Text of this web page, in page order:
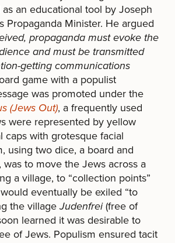
an educational tool by Joseph
Propaganda Minister. He argued
propaganda must evoke the
and must be transmitted
getting communications
game with a populist
was promoted under the
(Jews Out), a frequently used
were represented by yellow
caps with grotesque facial
using two dice, a board and
to move the Jews across a
a village, to “collection points”
eventually be exiled “to
the villageJudenfrei(free of
learned it was desirable to
of Jews. Populism ensured tacit